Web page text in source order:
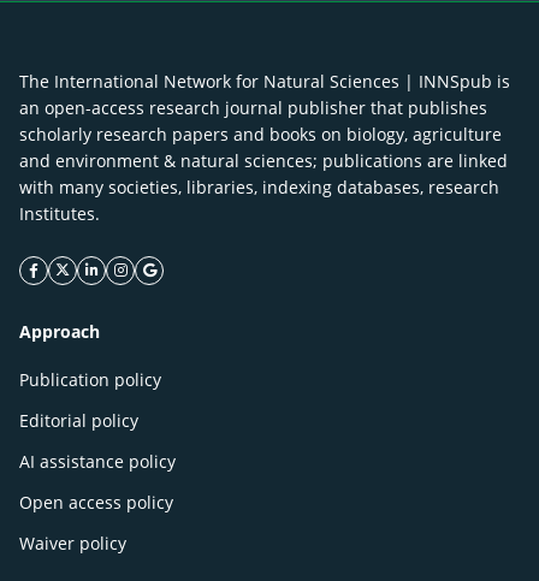
The International Network for Natural Sciences | INNSpub is
an open-access research journal publisher that publishes
scholarly research papers and books on biology, agriculture
and environment & natural sciences; publications are linked
with many societies, libraries, indexing databases, research
Institutes.
facebook icon
twitter icon
linkeding icon
instagram icon
google icon
Approach
Publication policy
Editorial policy
AI assistance policy
Open access policy
Waiver policy